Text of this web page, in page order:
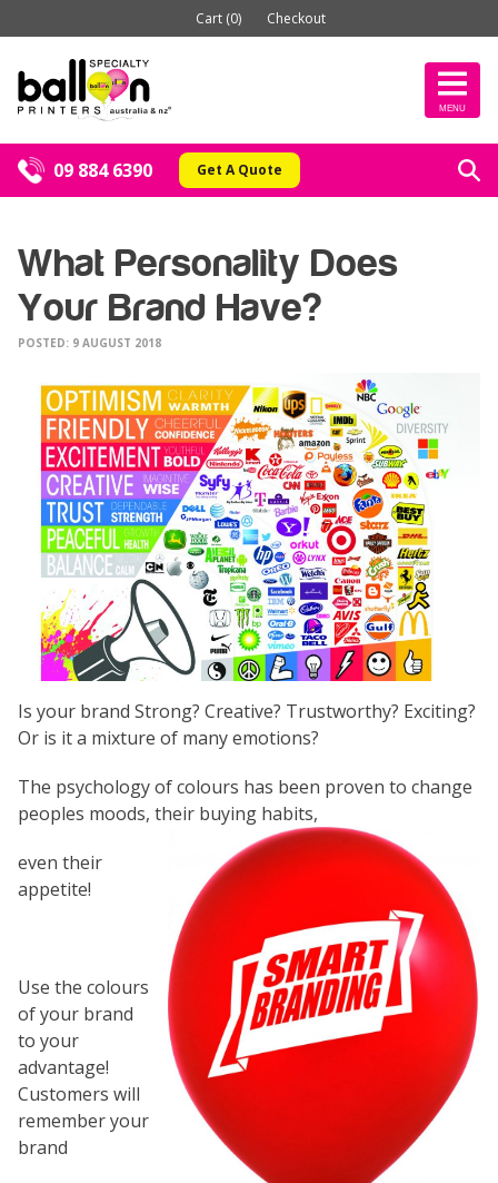
Cart (0) Checkout
MENU
09 884 6390 Get A Quote
What Personality Does
Your Brand Have?
POSTED: 9 AUGUST 2018
Is your brand Strong? Creative? Trustworthy? Exciting?
Or is it a mixture of many emotions?
The psychology of colours has been proven to change
peoples moods, their buying habits,
even their
appetite!
Use the colours
of your brand
to your
advantage!
Customers will
remember your
brand